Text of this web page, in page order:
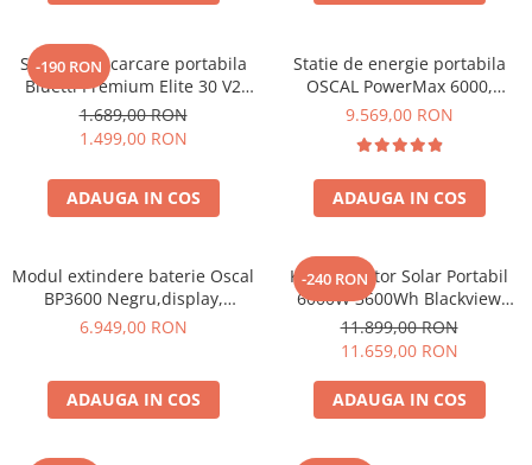
-190 RON
Statie de incarcare portabila
Bluetti Premium Elite 30 V2
600W 320Wh
1.689,00 RON
1.499,00 RON
ADAUGA IN COS
Statie de energie portabila
OSCAL PowerMax 6000,
6000W (9000W varf), baterie
rapida in 1.96h, 14 porturi,
USB-C 100W, control
inteligent la distanta,
functionalitate UPS
9.569,00 RON
ADAUGA IN COS
Modul extindere baterie Oscal
BP3600 Negru,display,
compatibil cu Oscal
6.949,00 RON
ADAUGA IN COS
-240 RON
Kit Generator Solar Portabil
6000W 3600Wh Blackview
OSCAL PowerMax 6000 +
panou solar 400W
11.899,00 RON
11.659,00 RON
ADAUGA IN COS